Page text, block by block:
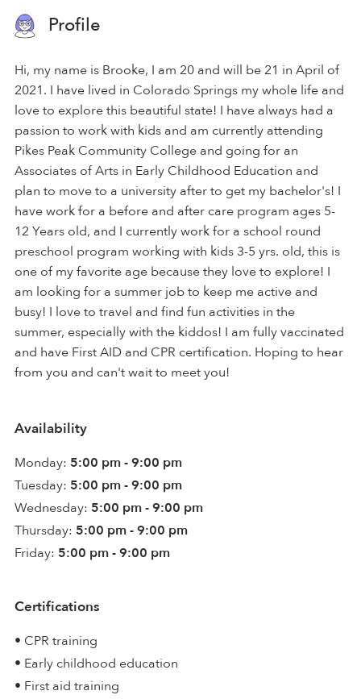
Profile
Hi, my name is Brooke, I am 20 and will be 21 in April of
2021. I have lived in Colorado Springs my whole life and
love to explore this beautiful state! I have always had a
passion to work with kids and am currently attending
Pikes Peak Community College and going for an
Associates of Arts in Early Childhood Education and
plan to move to a university after to get my bachelor's! I
have work for a before and after care program ages 5-
12 Years old, and I currently work for a school round
preschool program working with kids 3-5 yrs. old, this is
one of my favorite age because they love to explore! I
am looking for a summer job to keep me active and
busy! I love to travel and find fun activities in the
summer, especially with the kiddos! I am fully vaccinated
and have First AID and CPR certification. Hoping to hear
from you and can't wait to meet you!
Availability
Monday: 5:00 pm - 9:00 pm
Tuesday: 5:00 pm - 9:00 pm
Wednesday: 5:00 pm - 9:00 pm
Thursday: 5:00 pm - 9:00 pm
Friday: 5:00 pm - 9:00 pm
Certifications
• CPR training
• Early childhood education
• First aid training